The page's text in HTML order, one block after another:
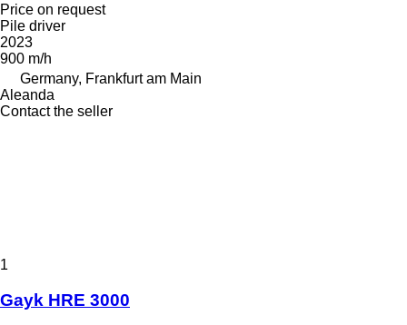
Price on request
Pile driver
2023
900 m/h
Germany, Frankfurt am Main
Aleanda
Contact the seller
1
Gayk HRE 3000